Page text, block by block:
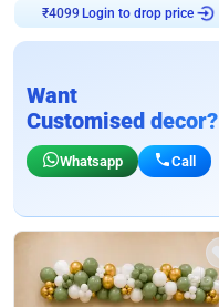
Login to drop price
Want
Customised decor?
Whatsapp Call